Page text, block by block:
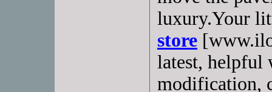
luxury.Your
store
latest, helpful
modification,